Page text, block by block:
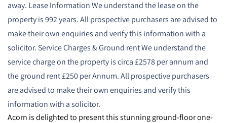
away. Lease Information We understand the lease on the
property is 992 years. All prospective purchasers are advised to
make their own enquiries and verify this information with a
solicitor. Service Charges & Ground rent We understand the
service charge on the property is circa £2578 per annum and
the ground rent £250 per Annum. All prospective purchasers
are advised to make their own enquiries and verify this
information with a solicitor.
Acorn is delighted to present this stunning ground-floor one-